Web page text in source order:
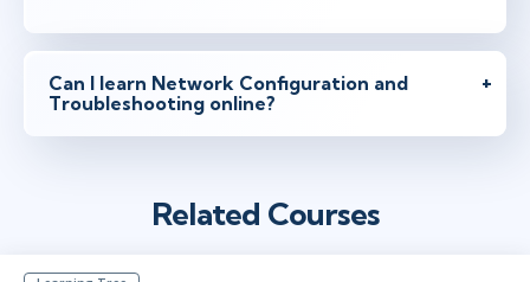
Can I learn Network Configuration and
Troubleshooting online?
Related Courses